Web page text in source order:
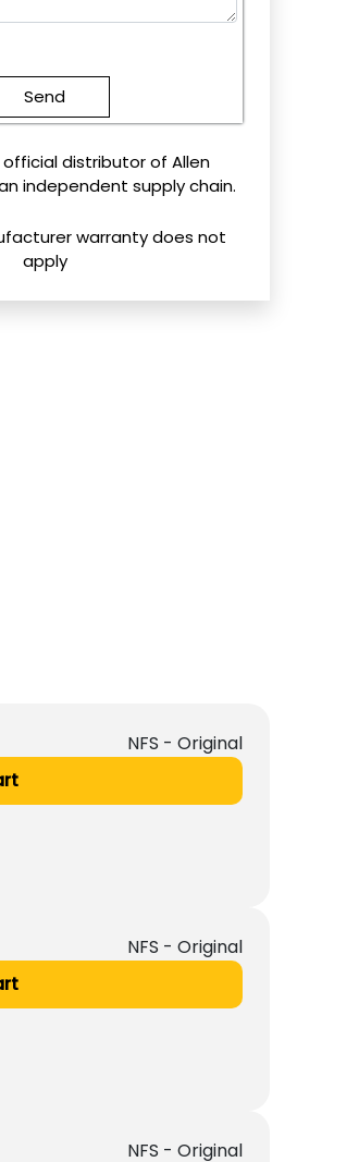
official distributor of Allen
independent supply chain.
warranty does not
apply
NFS - Original
NFS - Original
NFS - Original